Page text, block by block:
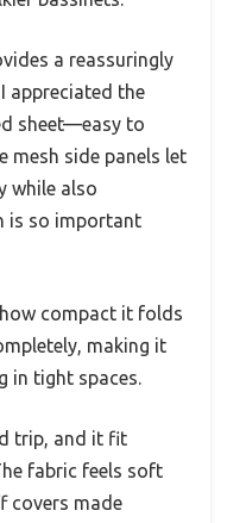
a reassuringly
appreciated the
sheet—easy to
mesh side panels let
while also
is so important
compact it folds
making it
in tight spaces.
trip, and it fit
fabric feels soft
covers made